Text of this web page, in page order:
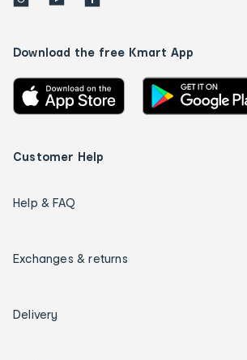
Download the free Kmart App
Customer Help
Help & FAQ
Exchanges & returns
Delivery